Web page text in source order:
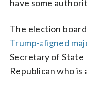
have some
The election
Trump-aligned
Secretary of State
Republican who is